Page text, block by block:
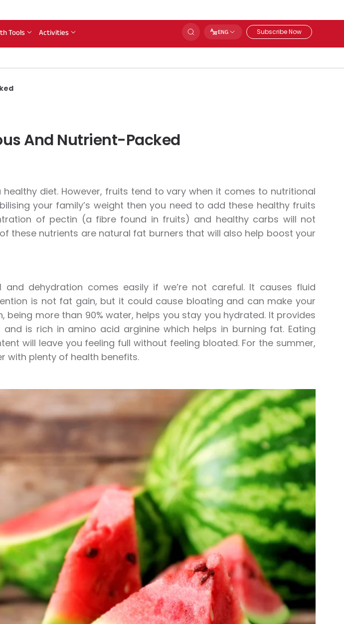
Tools Activities ENG Subscribe Now
And Nutrient-Packed
diet. However, fruits tend to vary when it comes to nutritional
your family’s weight then you need to add these healthy fruits
of pectin (a fibre found in fruits) and healthy carbs will not
these nutrients are natural fat burners that will also help boost your
dehydration comes easily if we’re not careful. It causes fluid
is not fat gain, but it could cause bloating and can make your
being more than 90% water, helps you stay you hydrated. It provides
and is rich in amino acid arginine which helps in burning fat. Eating
will leave you feeling full without feeling bloated. For the summer,
with plenty of health benefits.